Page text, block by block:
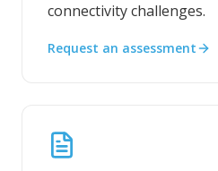
connectivity challenges.
Request an assessment